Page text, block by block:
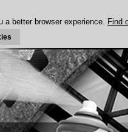
better browser experience. Find